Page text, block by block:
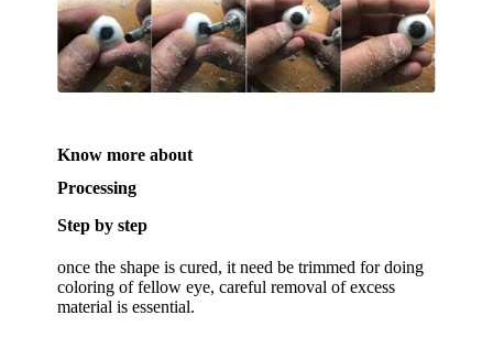
Know more about
Processing
Step by step
once the shape is cured, it need be trimmed for doing
coloring of fellow eye, careful removal of excess
material is essential.